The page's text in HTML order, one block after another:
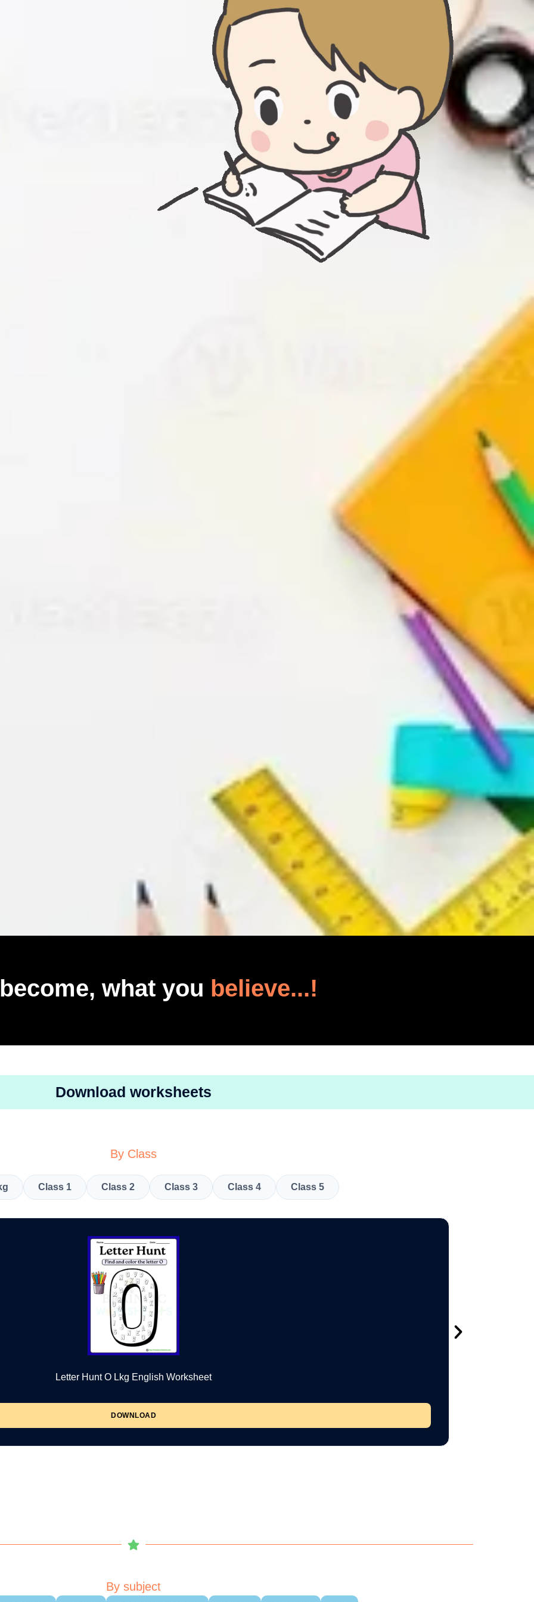
what you believe...!
Download worksheets
By Class
Class 1 Class 2 Class 3 Class 4 Class 5
Letter Hunt O Lkg English Worksheet
DOWNLOAD
By subject